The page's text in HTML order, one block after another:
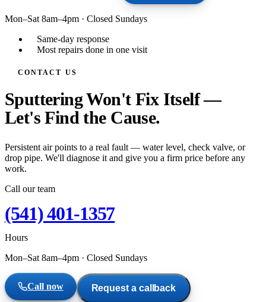
Mon–Sat 8am–4pm · Closed Sundays
Same-day response
Most repairs done in one visit
CONTACT US
Sputtering Won't Fix Itself —
Let's Find the Cause.
Persistent air points to a real fault — water level, check valve, or
drop pipe. We'll diagnose it and give you a firm price before any
work.
Call our team
(541) 401-1357
Hours
Mon–Sat 8am–4pm · Closed Sundays
Call now Request a callback